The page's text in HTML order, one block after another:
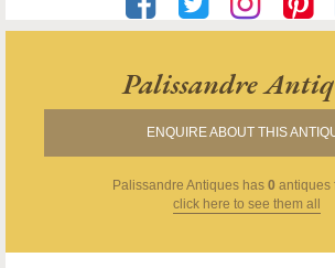
Palissandre
ENQUIRE ABOUT THIS
Palissandre Antiques has 0 antiques
click here to see them all